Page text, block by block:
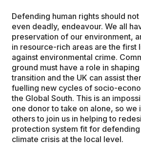
Defending human rights should
even deadly, endeavour. We all
preservation of our environment,
in resource-rich areas are the first
against environmental crime.
ground must have a role in
transition and the UK can assist
fuelling new cycles of socio-
the Global South. This is an
one donor to take on alone, so we
others to join us in helping to
protection system fit for
climate crisis at the local level.